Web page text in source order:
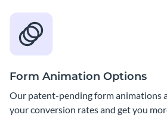
Form Animation Options
Our patent-pending form animations
your conversion rates and get you